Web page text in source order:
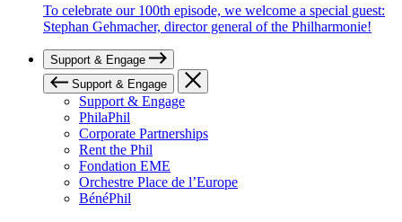
To celebrate our 100th episode, we welcome a special guest:
Stephan Gehmacher, director general of the Philharmonie!
Support & Engage
Support & Engage
Support & Engage
PhilaPhil
Corporate Partnerships
Rent the Phil
Fondation EME
Orchestre Place de l’Europe
BénéPhil